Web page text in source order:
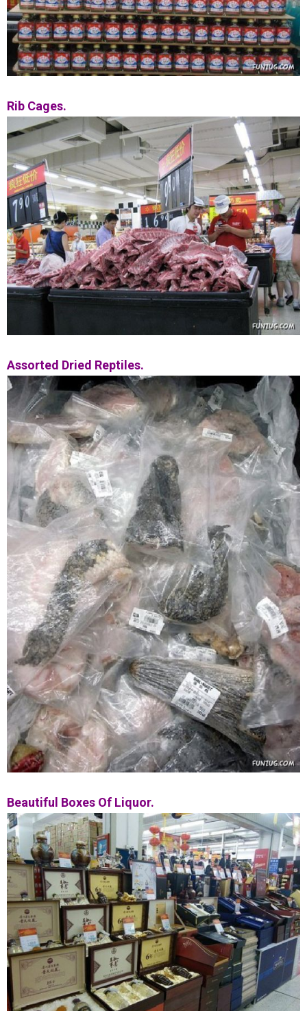
Rib Cages.
Assorted Dried Reptiles.
Beautiful Boxes Of Liquor.